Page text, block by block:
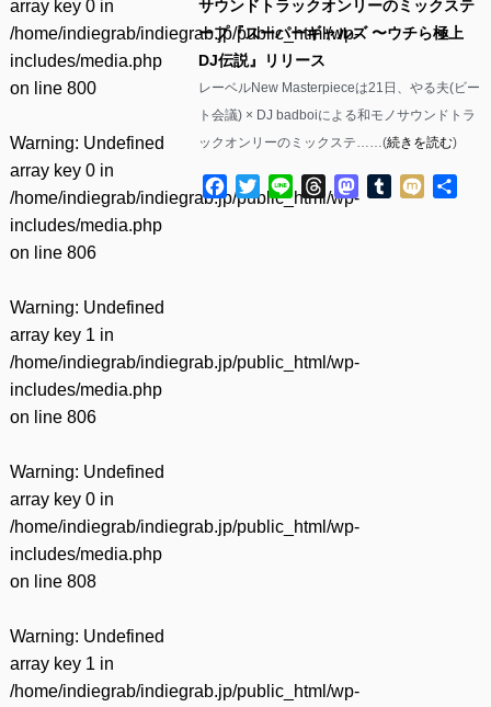
array key 0 in
/home/indiegrab/indiegrab.jp/public_html/wp-
includes/media.php
on line 800
Warning: Undefined
array key 0 in
/home/indiegrab/indiegrab.jp/public_html/wp-
includes/media.php
on line 806
Warning: Undefined
array key 1 in
/home/indiegrab/indiegrab.jp/public_html/wp-
includes/media.php
on line 806
Warning: Undefined
array key 0 in
/home/indiegrab/indiegrab.jp/public_html/wp-
includes/media.php
on line 808
Warning: Undefined
array key 1 in
/home/indiegrab/indiegrab.jp/public_html/wp-
サウンドトラックオンリーのミックステ
ープ『スーパーギャルズ 〜ウチら極上
DJ伝説』リリース
レーベルNew Masterpieceは21日、やる夫(ビー
ト会議) × DJ badboiによる和モノサウンドトラ
ックオンリーのミックステ……(続きを読む)
Facebook
TwitterLine ThreadsMastodon
Tumblr
Mixi